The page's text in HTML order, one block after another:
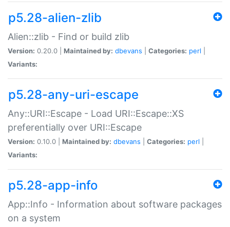
p5.28-alien-zlib
Alien::zlib - Find or build zlib
Version: 0.20.0 | Maintained by: dbevans Categories: perl
Variants:
p5.28-any-uri-escape
Any::URI::Escape - Load URI::Escape::XS
preferentially over URI::Escape
Version: 0.10.0 | Maintained by: dbevans Categories: perl
Variants:
p5.28-app-info
App::Info - Information about software packages
on a system